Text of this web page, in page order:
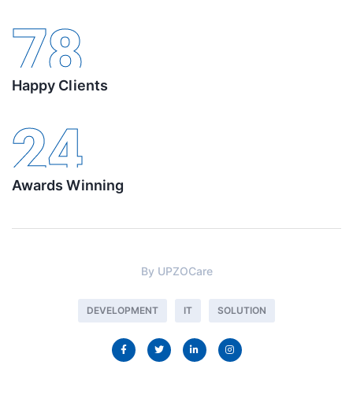
78
Happy Clients
24
Awards Winning
By UPZOCare
DEVELOPMENT IT SOLUTION